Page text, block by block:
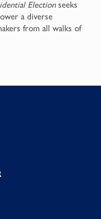
Electionseeks
a diverse
from all walks of